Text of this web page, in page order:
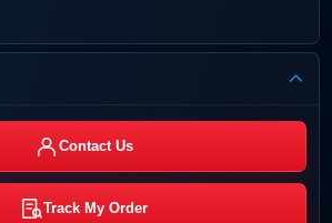
Contact Us
Track My Order